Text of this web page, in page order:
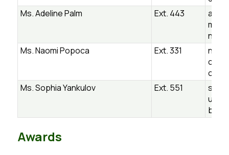
Ms. Adeline Palm
Ext. 443
n.ca
Ms. Naomi Popoca
Ext. 331
on.ca
Ms. Sophia Yankulov
Ext. 551
Awards